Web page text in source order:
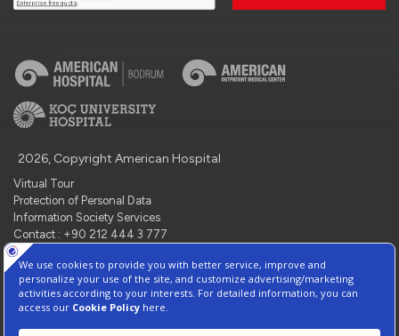
2026, Copyright American Hospital
Virtual Tour
Protection of Personal Data
Information Society Services
Contact : +90 212 444 3 777
Manage Cookie Preferences